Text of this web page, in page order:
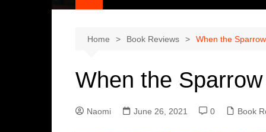
Small Press Big
A-Z by Author Name
Home Book Reviews When the
When the
Naomi June 26, 2021 0 Book